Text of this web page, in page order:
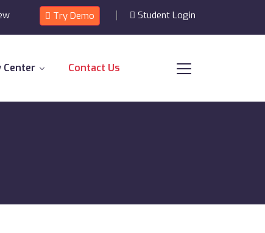
Try Demo Student Login
Center Contact Us